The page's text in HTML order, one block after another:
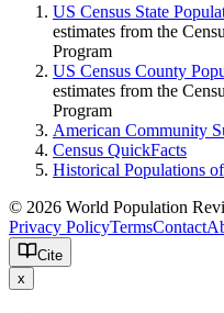
US Census State
estimates from the
Program
US Census County
estimates from the
Program
American Community
Census QuickFacts
Historical Populations
© 2026 World Population
Privacy PolicyTermsContact
Cite
x